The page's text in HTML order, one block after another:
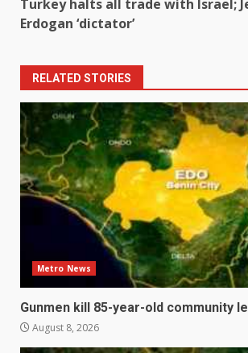
Turkey halts all trade with Israel;
Erdogan ‘dictator’
RELATED STORIES
Metro News
Gunmen kill 85-year-old community
August 8, 2026